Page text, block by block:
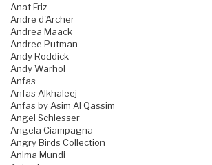
Anat Friz
Andre d'Archer
Andrea Maack
Andree Putman
Andy Roddick
Andy Warhol
Anfas
Anfas Alkhaleej
Anfas by Asim Al Qassim
Angel Schlesser
Angela Ciampagna
Angry Birds Collection
Anima Mundi